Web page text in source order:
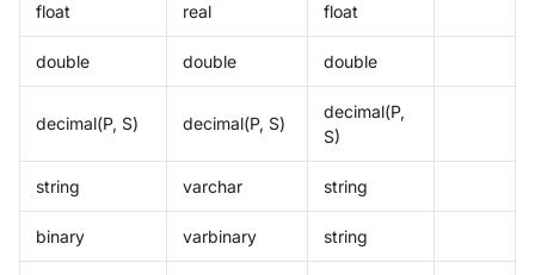
float real float
double double double
decimal(P, S) decimal(P, S)
decimal(P,
S)
string varchar string
binary varbinary string